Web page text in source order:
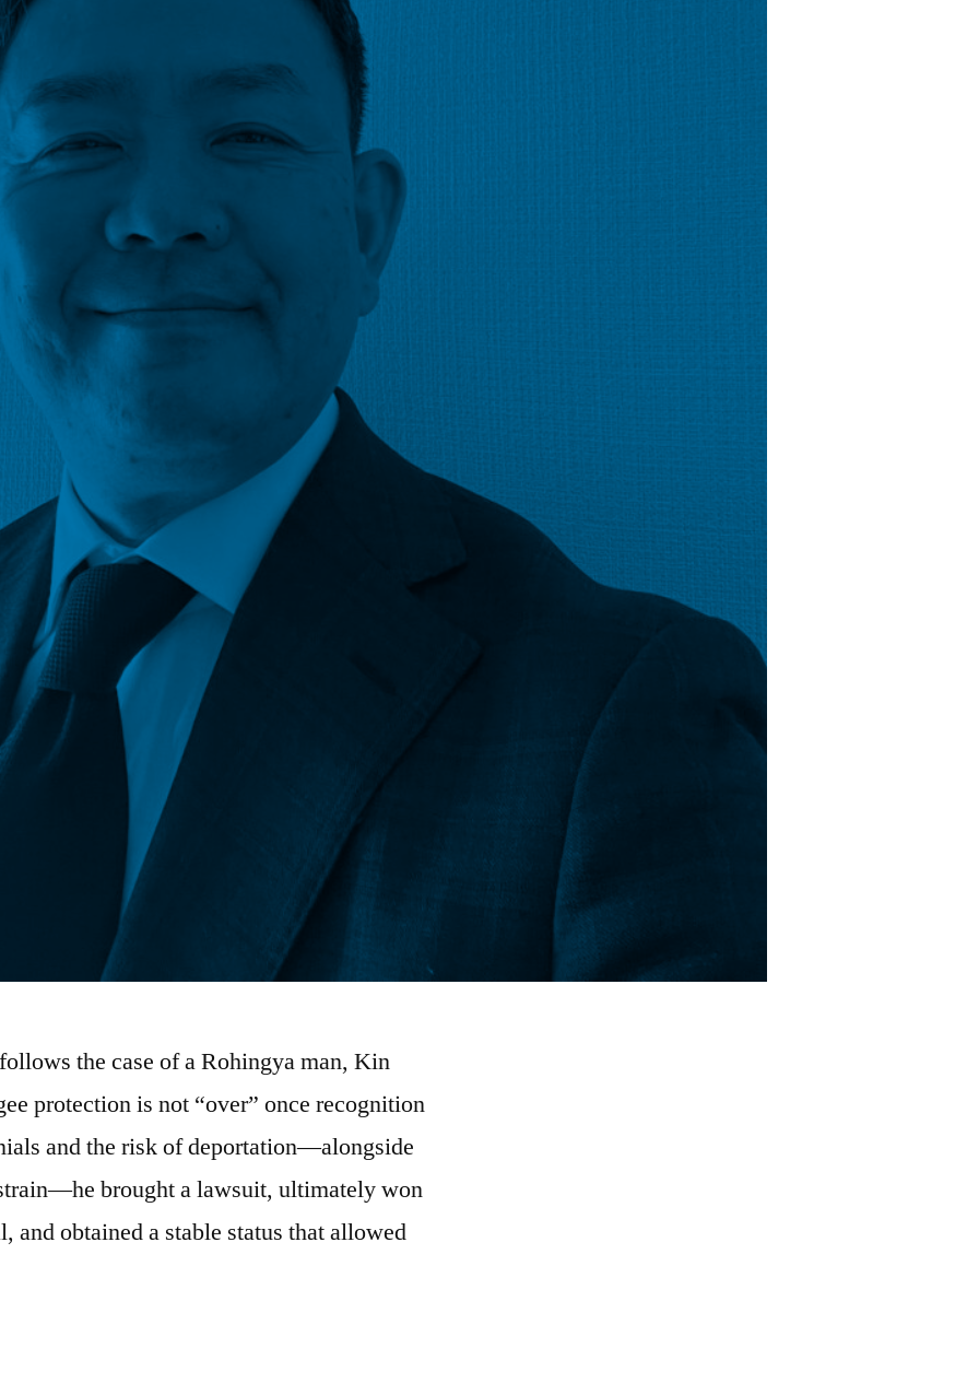
the case of a Rohingya man, Kin
protection is not “over” once recognition
and the risk of deportation—alongside
brought a lawsuit, ultimately won
and obtained a stable status that allowed